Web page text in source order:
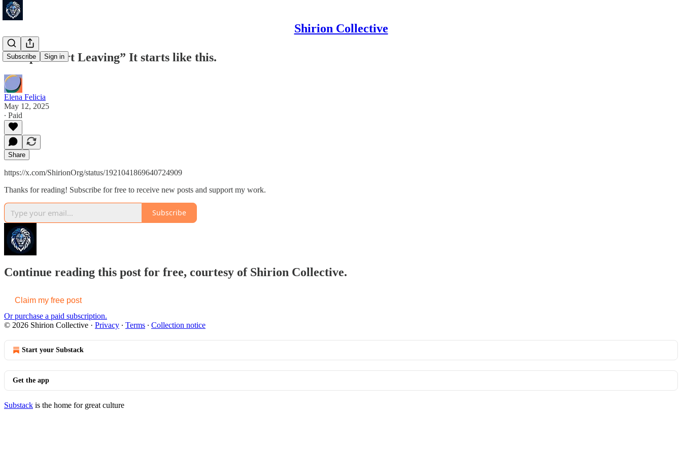
Shirion Collective
Subscribe Sign in
“People Start Leaving” It starts like this.
Elena Felicia
May 12, 2025
∙ Paid
Share
https://x.com/ShirionOrg/status/1921041869640724909
Thanks for reading! Subscribe for free to receive new posts and support my work.
Subscribe
Continue reading this post for free, courtesy of Shirion Collective.
Claim my free post
Or purchase a paid subscription.
© 2026 Shirion Collective · Privacy ∙ Terms ∙ Collection notice
Start your Substack
Get the app
Substack is the home for great culture